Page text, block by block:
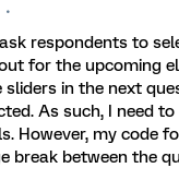
ask respondents to
for the upcoming
sliders in the next
As such, I need
However, my code
break between the